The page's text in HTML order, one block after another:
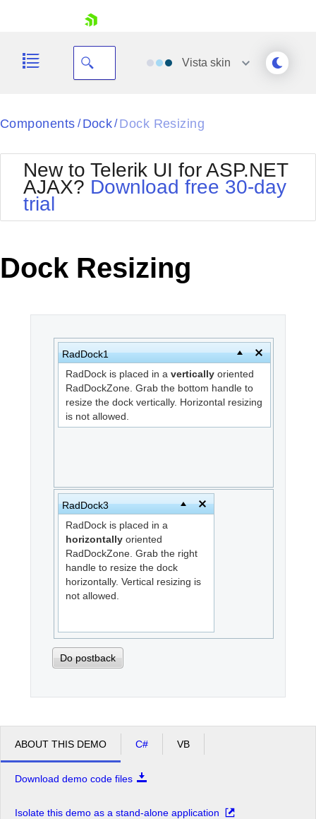
Your Account
Request Trial
Vista skin
Black
BlackMetroTouch
Bootstrap
Default
MetroTouch
Office2007
Office2010Black
Office2010Silver
Outlook
WebBlue
Windows7
Components / Dock/ Dock Resizing
New to Telerik UI for ASP.NET
AJAX? Download free 30-day
trial
Dock Resizing
RadDock1
RadDock is placed in a vertically oriented
RadDockZone. Grab the bottom handle to
resize the dock vertically. Horizontal resizing
is not allowed.
RadDock3
RadDock is placed in a
horizontally oriented
RadDockZone. Grab the right
handle to resize the dock
horizontally. Vertical resizing is
not allowed.
Do postback
ABOUT THIS DEMO C# VB
Download demo code files
Isolate this demo as a stand-alone application